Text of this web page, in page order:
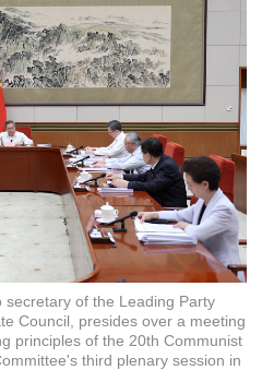
of the Leading Party
Council, presides over a meeting
principles of the 20th Communist
third plenary session in